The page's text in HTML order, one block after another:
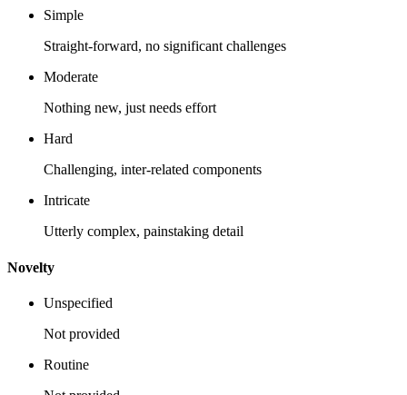
Simple
Straight-forward, no significant challenges
Moderate
Nothing new, just needs effort
Hard
Challenging, inter-related components
Intricate
Utterly complex, painstaking detail
Novelty
Unspecified
Not provided
Routine